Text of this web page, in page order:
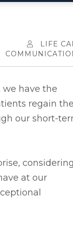
LIFE
we have the
regain
our short-
considering
at our